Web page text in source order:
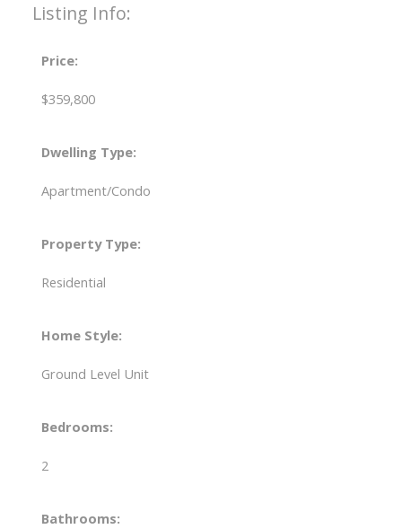
Listing Info:
Price:
$359,800
Dwelling Type:
Apartment/Condo
Property Type:
Residential
Home Style:
Ground Level Unit
Bedrooms:
2
Bathrooms: